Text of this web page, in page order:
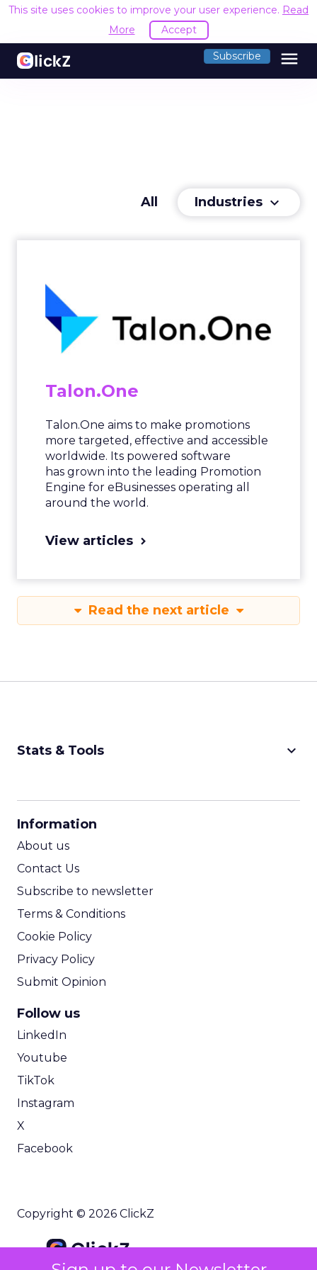
This site uses cookies to improve your user experience. Read
More
Accept
Subscribe menu
All Industries keyboard_arrow_down
Talon.One
Talon.One aims to make promotions
more targeted, effective and accessible
worldwide. Its powered software
has grown into the leading Promotion
Engine for eBusinesses operating all
around the world.
View articles
Read the next article
Stats & Tools keyboard_arrow_down
Information
About us
Contact Us
Subscribe to newsletter
Terms & Conditions
Cookie Policy
Privacy Policy
Submit Opinion
Follow us
LinkedIn
Youtube
TikTok
Instagram
X
Facebook
Copyright © 2026 ClickZ